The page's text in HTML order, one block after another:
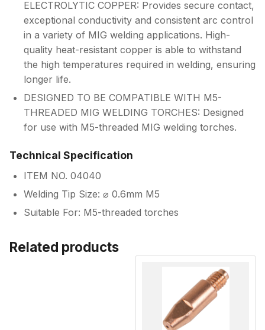
ELECTROLYTIC COPPER: Provides secure contact,
exceptional conductivity and consistent arc control
in a variety of MIG welding applications. High-
quality heat-resistant copper is able to withstand
the high temperatures required in welding, ensuring
longer life.
DESIGNED TO BE COMPATIBLE WITH M5-
THREADED MIG WELDING TORCHES: Designed
for use with M5-threaded MIG welding torches.
Technical Specification
ITEM NO. 04040
Welding Tip Size: ⌀ 0.6mm M5
Suitable For: M5-threaded torches
Related products